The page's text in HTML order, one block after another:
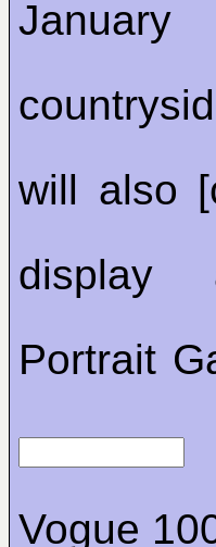
will also
display
Portrait
Vogue